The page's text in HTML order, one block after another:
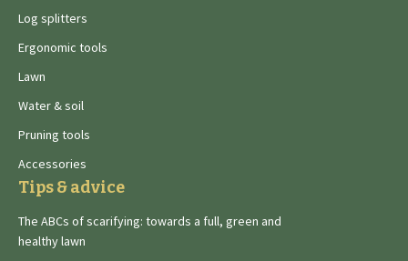
Log splitters
Ergonomic tools
Lawn
Water & soil
Pruning tools
Accessories
Tips & advice
The ABCs of scarifying: towards a full, green and
healthy lawn